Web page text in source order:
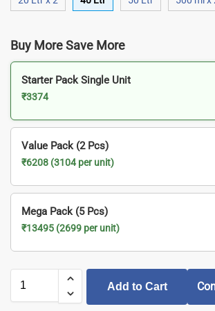
Buy More Save More
Starter Pack Single Unit
₹3374
Value Pack (2 Pcs)
₹6208 (3104 per unit)
Mega Pack (5 Pcs)
₹13495 (2699 per unit)
Add to Cart